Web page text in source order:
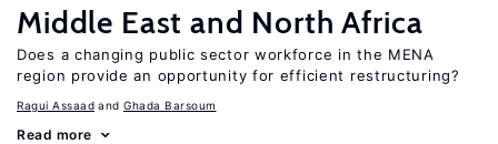
Middle East and North Africa
Does a changing public sector workforce in the MENA
region provide an opportunity for efficient restructuring?
Ragui Assaad Ghada Barsoum
Read more